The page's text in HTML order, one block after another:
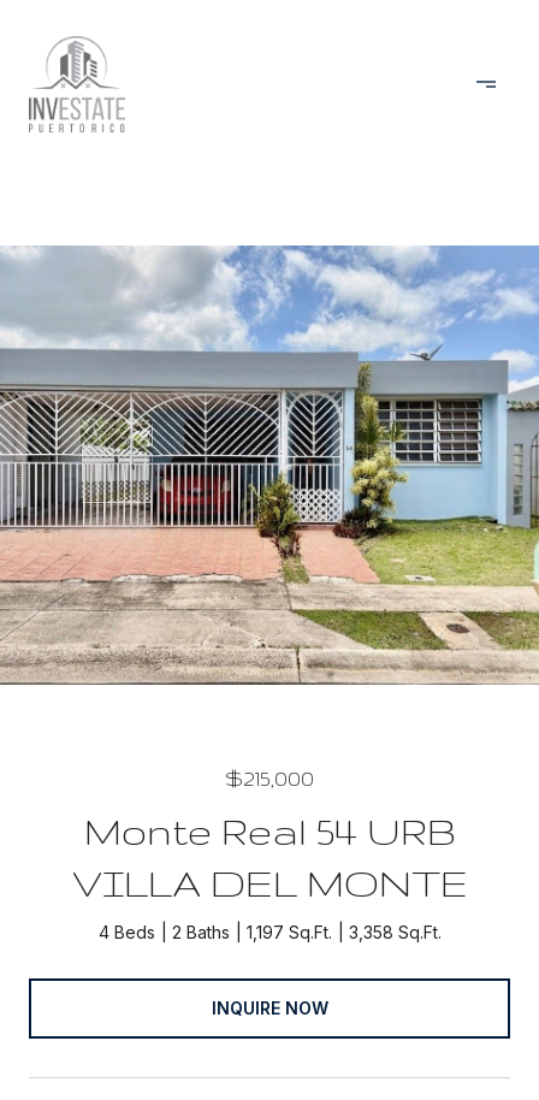
$215,000
Monte Real 54 URB
VILLA DEL MONTE
4 Beds 2 Baths 1,197 Sq.Ft. 3,358 Sq.Ft.
INQUIRE NOW